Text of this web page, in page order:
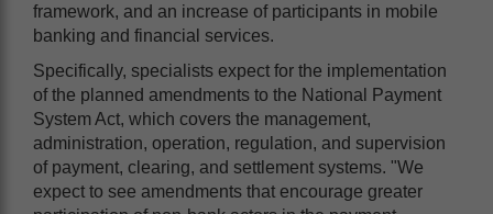
framework, and an increase of participants in mobile
banking and financial services.
Specifically, specialists expect for the implementation
of the planned amendments to the National Payment
System Act, which covers the management,
administration, operation, regulation, and supervision
of payment, clearing, and settlement systems. "We
expect to see amendments that encourage greater